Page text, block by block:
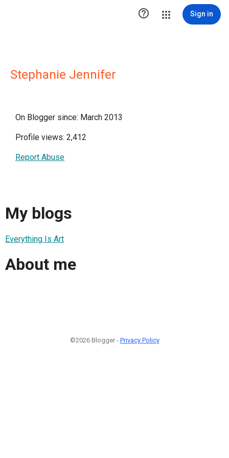
 Sign in
Stephanie Jennifer
On Blogger since: March 2013
Profile views: 2,412
Report Abuse
My blogs
Everything Is Art
About me
©2026 Blogger - Privacy Policy